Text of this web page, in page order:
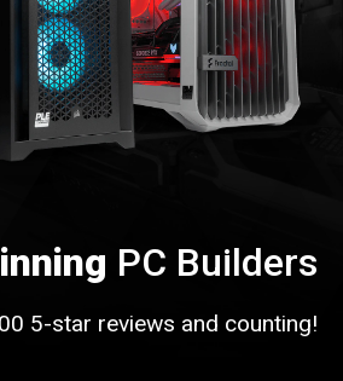
PC Builders
5-star reviews and counting!